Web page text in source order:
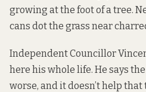
growing at the foot of a tree.
cans dot the grass near
Independent Councillor
here his whole life. He says
worse, and it doesn’t help